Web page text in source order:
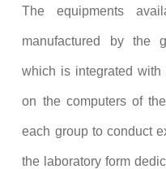
The equipments
manufactured by the
which is integrated
on the computers of
each group to conduct
the laboratory form